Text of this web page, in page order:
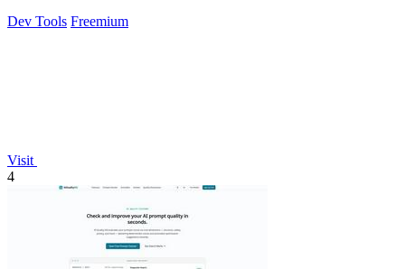
Dev Tools Freemium
Visit
4